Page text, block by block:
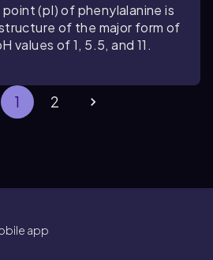
(pI) of phenylalanine is
of the major form of
values of 1, 5.5, and 11.
1 2
app